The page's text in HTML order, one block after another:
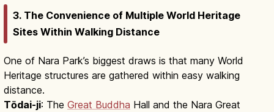
3. The Convenience of Multiple World Heritage
Sites Within Walking Distance
One of Nara Park’s biggest draws is that many World
Heritage structures are gathered within easy walking
distance.
Tōdai-ji: The Great Buddha Hall and the Nara Great